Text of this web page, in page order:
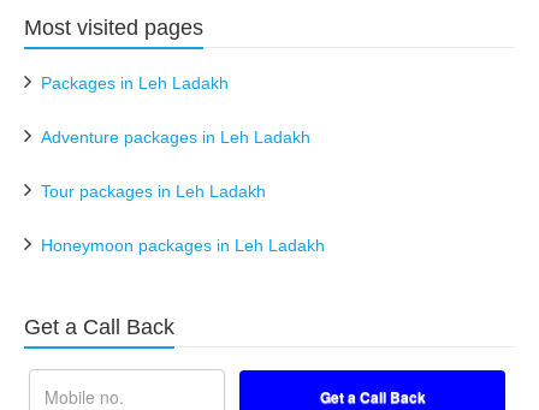
Most visited pages
Packages in Leh Ladakh
Adventure packages in Leh Ladakh
Tour packages in Leh Ladakh
Honeymoon packages in Leh Ladakh
Get a Call Back